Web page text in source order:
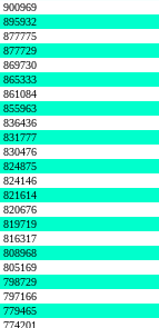
900969
895932
877775
877729
869730
865333
861084
855963
836436
831777
830476
824875
824146
821614
820676
819719
816317
808968
805169
798729
797166
779465